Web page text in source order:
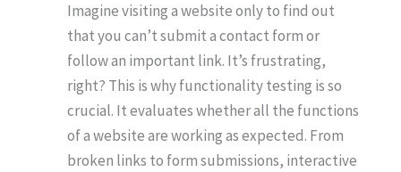
Imagine visiting a website only to find out
that you can’t submit a contact form or
follow an important link. It’s frustrating,
right? This is why functionality testing is so
crucial. It evaluates whether all the functions
of a website are working as expected. From
broken links to form submissions, interactive